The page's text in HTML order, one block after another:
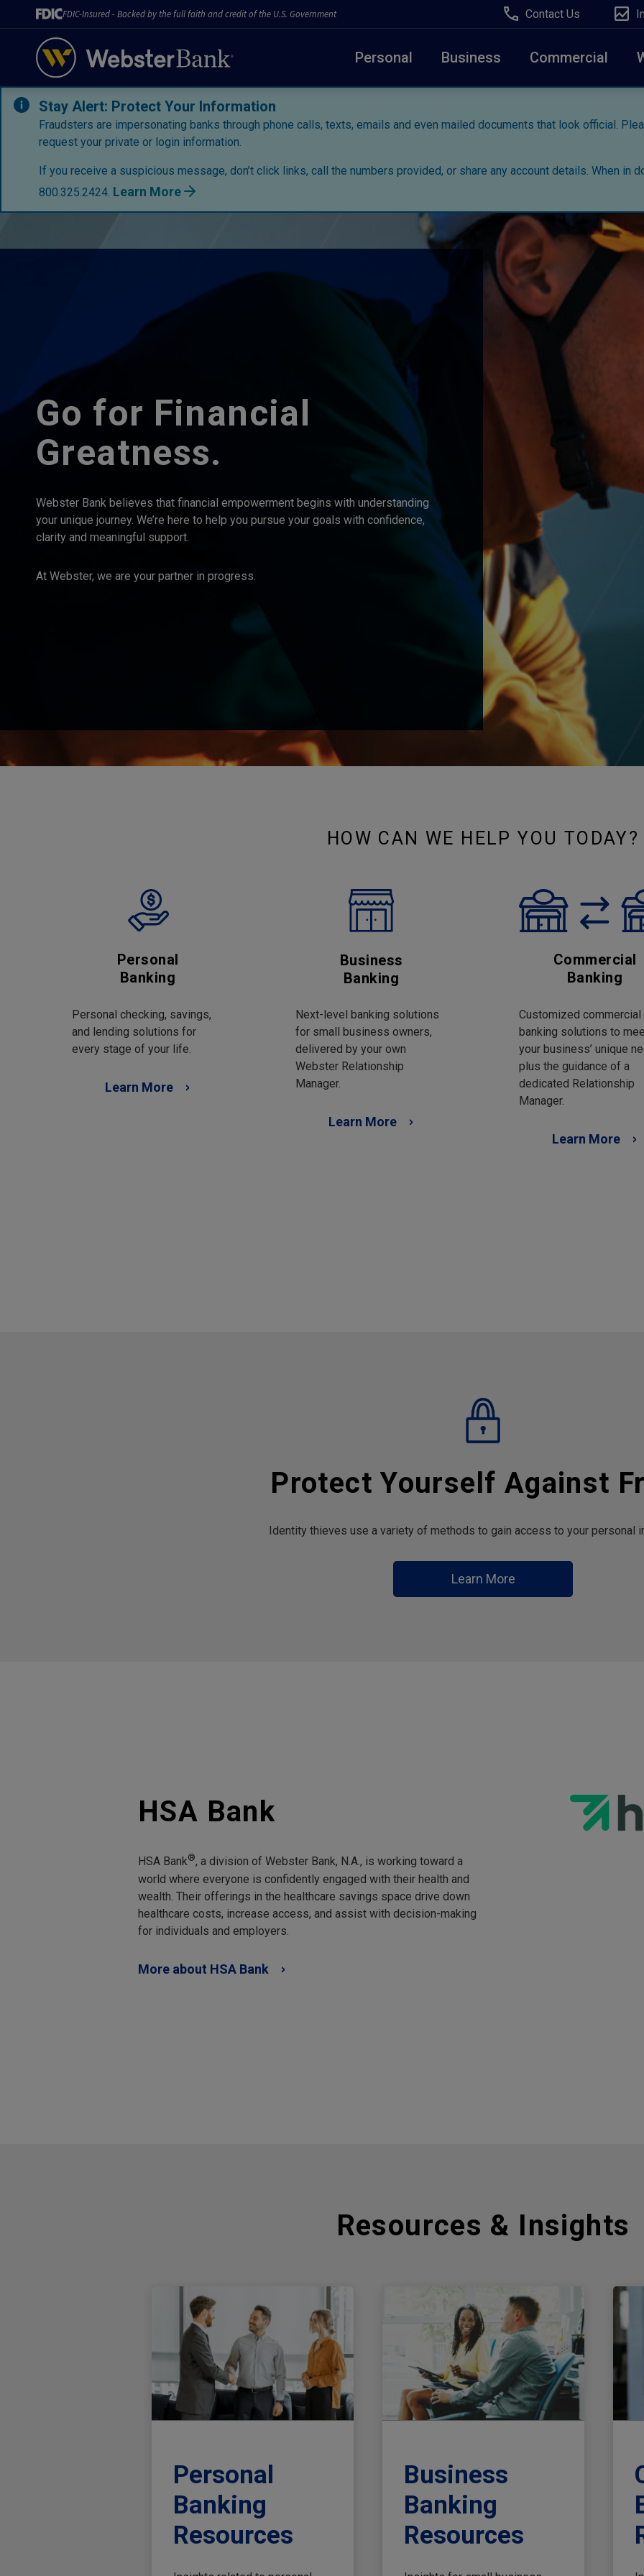
FDIC-Insured - Backed by the full faith and credit of the U.S. Government Contact Us
Personal Business Commercial
Stay Alert: Protect Your Information
Fraudsters are impersonating banks through phone calls, texts, emails and even mailed documents that look official.
request your private or login information.
If you receive a suspicious message, don’t click links, call the numbers provided, or share any account details. When in
800.325.2424. Learn More
Go for Financial
Greatness.
Webster Bank believes that financial empowerment begins with understanding
your unique journey. We’re here to help you pursue your goals with confidence,
clarity and meaningful support.
At Webster, we are your partner in progress.
HOW CAN WE HELP YOU TODAY?
Personal
Banking
Personal checking, savings,
and lending solutions for
every stage of your life.
Learn More
Business
Banking
Next-level banking solutions
for small business owners,
delivered by your own
Webster Relationship
Manager.
Learn More
Commercial
Banking
Customized commercial
banking solutions to
your business’ unique
plus the guidance of a
dedicated Relationship
Manager.
Learn More
Protect Yourself Against
Identity thieves use a variety of methods to gain access to your personal
Learn More
HSA Bank
HSA Bank®, a division of Webster Bank, N.A., is working toward a
world where everyone is confidently engaged with their health and
wealth. Their offerings in the healthcare savings space drive down
healthcare costs, increase access, and assist with decision-making
for individuals and employers.
More about HSA Bank
Resources & Insights
Personal
Banking
Resources
Business
Banking
Resources